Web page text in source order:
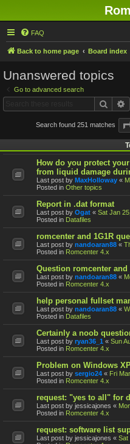
FAQ
Back to home page Board index
Unanswered topics
Go to advanced search
Search
Search found 251 matches
How do you protect
from liquid damage
Last post by MaxHolloway «
Posted in Other topics
Report in .dat format
Last post by Ogat « Sat Jan
Posted in Datafiles
romcenter and 1G1R
Last post by nandoaran88 «
Posted in Romcenter 4.x
Question romcenter and
Last post by nandoaran88 «
Posted in Romcenter 4.x
help personal fullset
Last post by nandoaran88 «
Posted in Datafiles
Certainly a noob
Last post by ryan36_1 « Sun
Posted in Romcenter 4.x
Problem on Windows
Last post by sergio24 « Fri
Posted in Romcenter 4.x
request: "yes to all" for
Last post by jessicajones «
Posted in Romcenter 4.x
request: software list
Last post by jessicajones « Sat